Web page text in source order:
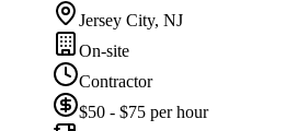
Jersey City, NJ
On-site
Contractor
$50 - $75 per hour